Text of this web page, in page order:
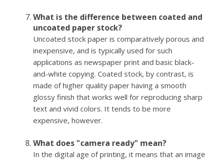
What is the difference between coated and
uncoated paper stock?
Uncoated stock paper is comparatively porous and
inexpensive, and is typically used for such
applications as newspaper print and basic black-
and-white copying. Coated stock, by contrast, is
made of higher quality paper having a smooth
glossy finish that works well for reproducing sharp
text and vivid colors. It tends to be more
expensive, however.
What does "camera ready" mean?
In the digital age of printing, it means that an image